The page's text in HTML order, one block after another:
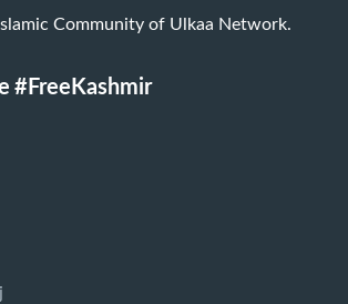
Community of Ulkaa Network.
#FreeKashmir